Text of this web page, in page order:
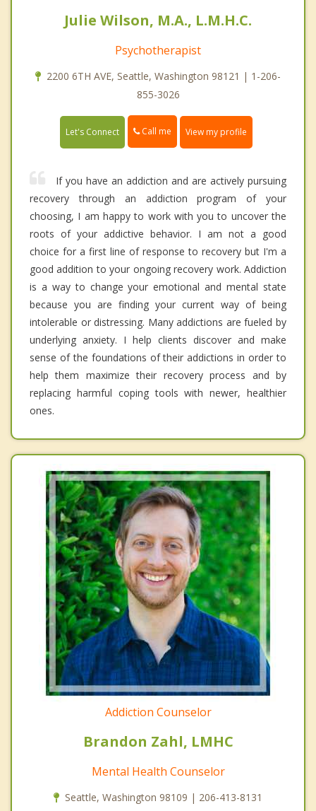
Julie Wilson, M.A., L.M.H.C.
Psychotherapist
2200 6TH AVE, Seattle, Washington 98121 | 1-206-
855-3026
Let's Connect Call me View my profile
If you have an addiction and are actively pursuing
recovery through an addiction program of your
choosing, I am happy to work with you to uncover the
roots of your addictive behavior. I am not a good
choice for a first line of response to recovery but I'm a
good addition to your ongoing recovery work. Addiction
is a way to change your emotional and mental state
because you are finding your current way of being
intolerable or distressing. Many addictions are fueled by
underlying anxiety. I help clients discover and make
sense of the foundations of their addictions in order to
help them maximize their recovery process and by
replacing harmful coping tools with newer, healthier
ones.
Addiction Counselor
Brandon Zahl, LMHC
Mental Health Counselor
Seattle, Washington 98109 | 206-413-8131